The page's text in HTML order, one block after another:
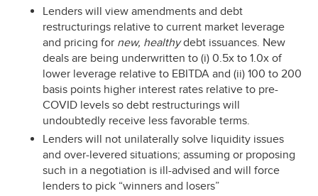
Lenders will view amendments and debt
restructurings relative to current market leverage
and pricing for new, healthydebt issuances. New
deals are being underwritten to (i) 0.5x to 1.0x of
lower leverage relative to EBITDA and (ii) 100 to 200
basis points higher interest rates relative to pre-
COVID levels so debt restructurings will
undoubtedly receive less favorable terms.
Lenders will not unilaterally solve liquidity issues
and over-levered situations; assuming or proposing
such in a negotiation is ill-advised and will force
lenders to pick “winners and losers”